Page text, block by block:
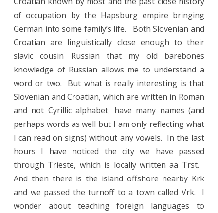
of occupation by the Hapsburg empire bringing
German into some family’s life. Both Slovenian and
Croatian are linguistically close enough to their
slavic cousin Russian that my old barebones
knowledge of Russian allows me to understand a
word or two. But what is really interesting is that
Slovenian and Croatian, which are written in Roman
and not Cyrillic alphabet, have many names (and
perhaps words as well but I am only reflecting what
I can read on signs) without any vowels. In the last
hours I have noticed the city we have passed
through Trieste, which is locally written aa Trst.
And then there is the island offshore nearby Krk
and we passed the turnoff to a town called Vrk. I
wonder about teaching foreign languages to